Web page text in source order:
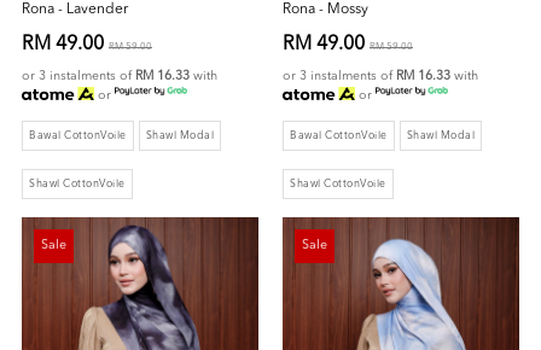
Rona - Lavender
RM 49.00 RM 59.00
or 3 instalments of RM 16.33 with
or
Bawal CottonVoile Shawl Modal
Shawl CottonVoile
Rona - Mossy
RM 49.00 RM 59.00
or 3 instalments of RM 16.33 with
or
Bawal CottonVoile Shawl Modal
Shawl CottonVoile
Sale Sale